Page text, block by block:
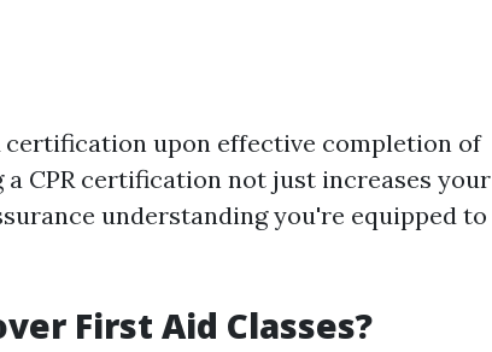
certification upon effective completion of
CPR certification not just increases your
understanding you're equipped to
First Aid Classes?